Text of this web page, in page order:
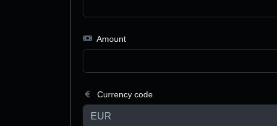
Amount
Currency code